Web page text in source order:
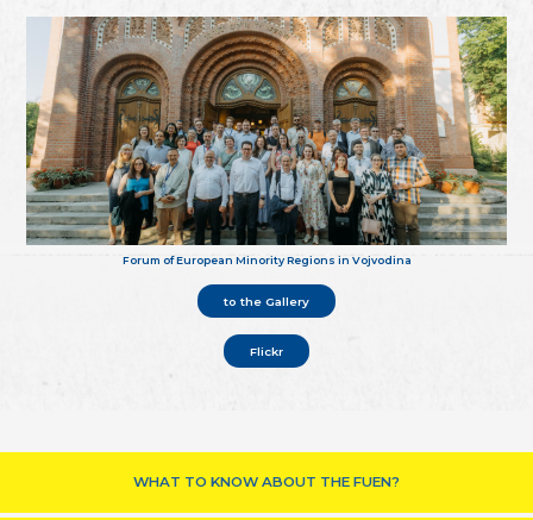
Forum of European Minority Regions in Vojvodina
to the Gallery
Flickr
WHAT TO KNOW ABOUT THE FUEN?